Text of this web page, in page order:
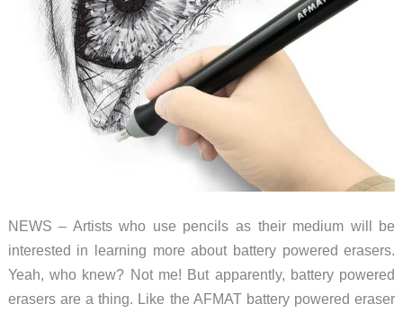
NEWS – Artists who use pencils as their medium will be
interested in learning more about battery powered erasers.
Yeah, who knew? Not me! But apparently, battery powered
erasers are a thing. Like the AFMAT battery powered eraser